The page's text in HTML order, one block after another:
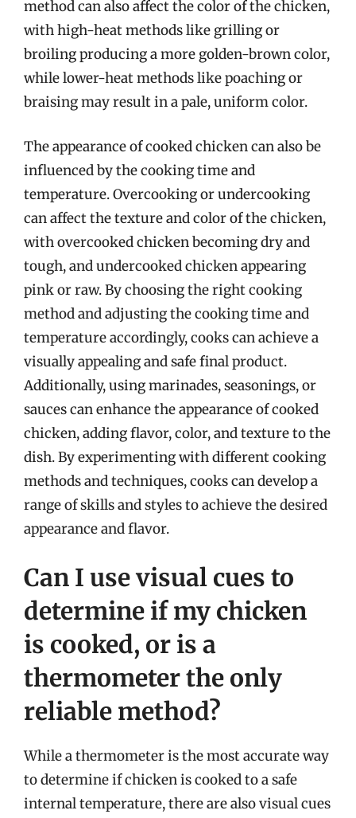
method can also affect the color of the chicken,
with high-heat methods like grilling or
broiling producing a more golden-brown color,
while lower-heat methods like poaching or
braising may result in a pale, uniform color.
The appearance of cooked chicken can also be
influenced by the cooking time and
temperature. Overcooking or undercooking
can affect the texture and color of the chicken,
with overcooked chicken becoming dry and
tough, and undercooked chicken appearing
pink or raw. By choosing the right cooking
method and adjusting the cooking time and
temperature accordingly, cooks can achieve a
visually appealing and safe final product.
Additionally, using marinades, seasonings, or
sauces can enhance the appearance of cooked
chicken, adding flavor, color, and texture to the
dish. By experimenting with different cooking
methods and techniques, cooks can develop a
range of skills and styles to achieve the desired
appearance and flavor.
Can I use visual cues to
determine if my chicken
is cooked, or is a
thermometer the only
reliable method?
While a thermometer is the most accurate way
to determine if chicken is cooked to a safe
internal temperature, there are also visual cues